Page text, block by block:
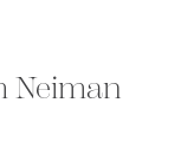
Neiman